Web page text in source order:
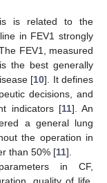
is related to the
in FEV1 strongly
FEV1, measured
the best generally
[10]. It defines
decisions, and
indicators [11]. An
a general lung
the operation in
than 50% [11].
in CF,